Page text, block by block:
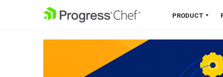
SKIP NAVIGATION PRODUCT
Chef 360 Platform
Unify infrastructure, compliance,